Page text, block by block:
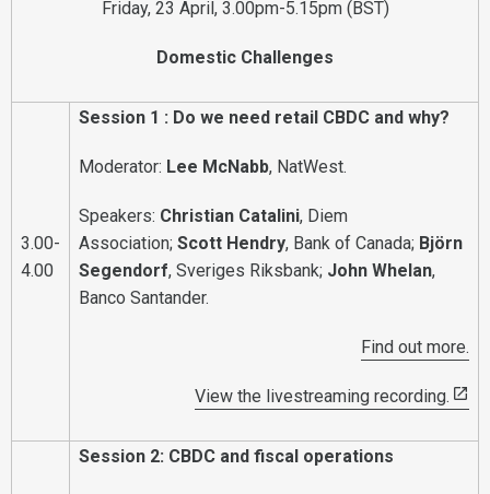
Friday, 23 April, 3.00pm-5.15pm (BST)
Domestic Challenges
3.00-
4.00
Session 1 : Do we need retail CBDC and why?
Moderator: Lee McNabb, NatWest.
Speakers: Christian Catalini, Diem
Association; Scott Hendry, Bank of Canada; Björn
Segendorf, Sveriges Riksbank; John Whelan,
Banco Santander.
Find out more.
View the livestreaming recording.
Session 2: CBDC and fiscal operations